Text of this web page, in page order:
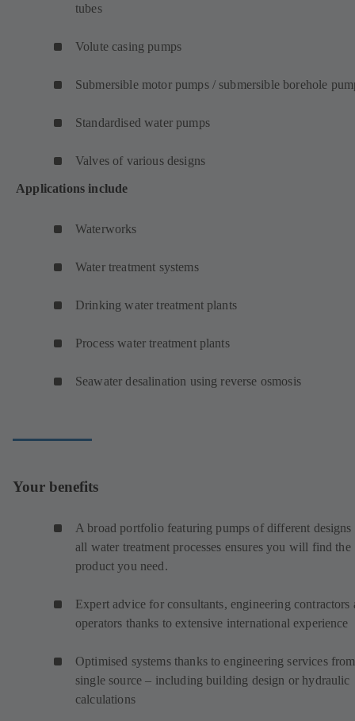
tubes
Volute casing pumps
Submersible motor pumps / submersible borehole
Standardised water pumps
Valves of various designs
Applications include
Waterworks
Water treatment systems
Drinking water treatment plants
Process water treatment plants
Seawater desalination using reverse osmosis
Your benefits
A broad portfolio featuring pumps of different designs
all water treatment processes ensures you will find the
product you need.
Expert advice for consultants, engineering contractors
operators thanks to extensive international experience
Optimised systems thanks to engineering services
single source – including building design or hydraulic
calculations